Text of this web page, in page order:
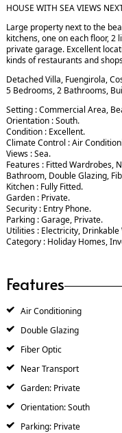
HOUSE WITH SEA VIEWS
Large property next to the
kitchens, one on each floor, 2
private garage. Excellent
kinds of restaurants and
Detached Villa, Fuengirola,
5 Bedrooms, 2 Bathrooms,
Setting : Commercial Area,
Orientation : South.
Condition : Excellent.
Climate Control : Air
Views : Sea.
Features : Fitted Wardrobes,
Bathroom, Double Glazing,
Kitchen : Fully Fitted.
Garden : Private.
Security : Entry Phone.
Parking : Garage, Private.
Utilities : Electricity, Drinkable
Category : Holiday Homes,
Features
Air Conditioning
Double Glazing
Fiber Optic
Near Transport
Garden: Private
Orientation: South
Parking: Private